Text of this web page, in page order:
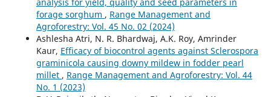
forage sorghum , Range Management and
Agroforestry: Vol. 45 No. 02 (2024)
Ashlesha Atri, N. R. Bhardwaj, A.K. Roy, Amrinder
Kaur, Efficacy of biocontrol agents against Sclerospora
graminicola causing downy mildew in fodder pearl
millet , Range Management and Agroforestry: Vol. 44
No. 1 (2023)